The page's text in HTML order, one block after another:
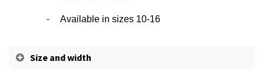
- Available in sizes 10-16
Size and width